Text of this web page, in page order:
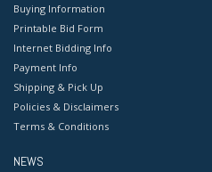
Buying Information
Printable Bid Form
Internet Bidding Info
Payment Info
Shipping & Pick Up
Policies & Disclaimers
Terms & Conditions
NEWS